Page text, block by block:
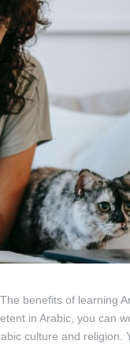
benefits of learning
in Arabic, you can
culture and religion.